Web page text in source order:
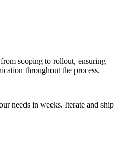
scoping to rollout, ensuring
throughout the process.
needs in weeks. Iterate and ship